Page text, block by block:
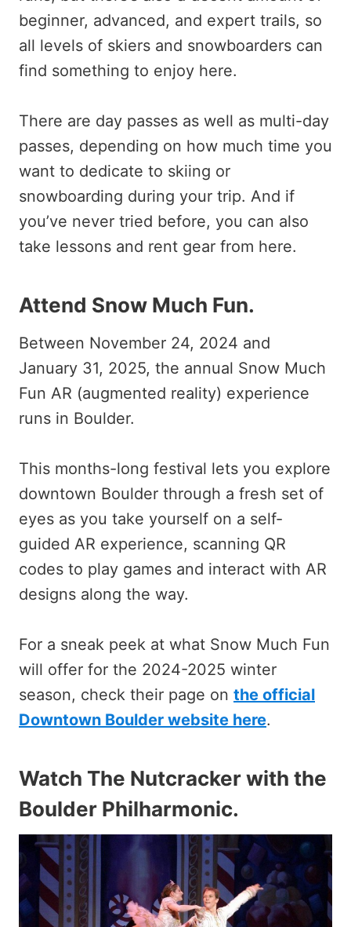
beginner, advanced, and expert trails, so
all levels of skiers and snowboarders can
find something to enjoy here.
There are day passes as well as multi-day
passes, depending on how much time you
want to dedicate to skiing or
snowboarding during your trip. And if
you’ve never tried before, you can also
take lessons and rent gear from here.
Attend Snow Much Fun.
Between November 24, 2024 and
January 31, 2025, the annual Snow Much
Fun AR (augmented reality) experience
runs in Boulder.
This months-long festival lets you explore
downtown Boulder through a fresh set of
eyes as you take yourself on a self-
guided AR experience, scanning QR
codes to play games and interact with AR
designs along the way.
For a sneak peek at what Snow Much Fun
will offer for the 2024-2025 winter
season, check their page on the official
Downtown Boulder website here.
Watch The Nutcracker with the
Boulder Philharmonic.